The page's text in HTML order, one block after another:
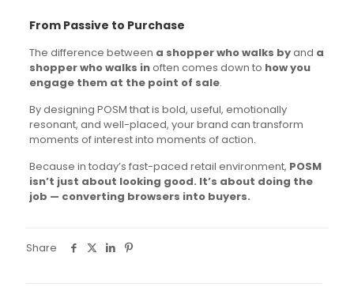
From Passive to Purchase
The difference between a shopper who walks byand a
shopper who walks inoften comes down to how you
engage them at the point of sale.
By designing POSM that is bold, useful, emotionally
resonant, and well-placed, your brand can transform
moments of interest into moments of action.
Because in today’s fast-paced retail environment, POSM
isn’t just about looking good. It’s about doing the
job — converting browsers into buyers.
Share